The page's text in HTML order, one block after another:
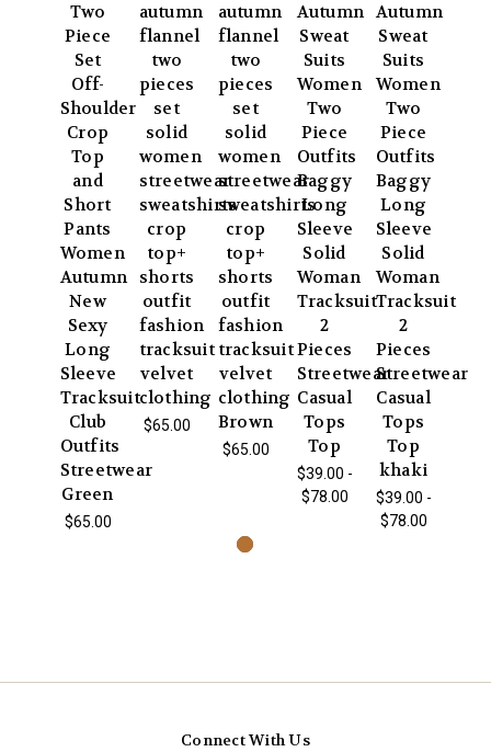
Two
Piece
Set
Off-
Shoulder
Crop
Top
and
Short
Pants
Women
Autumn
New
Sexy
Long
Sleeve
Tracksuit
Club
Outfits
Streetwear
Green
$65.00
autumn
flannel
two
pieces
set
solid
women
streetwear
sweatshirts
crop
top+
shorts
outfit
fashion
tracksuit
velvet
clothing
$65.00
autumn
flannel
two
pieces
set
solid
women
streetwear
sweatshirts
crop
top+
shorts
outfit
fashion
tracksuit
velvet
clothing
Brown
$65.00
Autumn
Sweat
Suits
Women
Two
Piece
Outfits
Baggy
Long
Sleeve
Solid
Woman
Tracksuit
2
Pieces
Streetwear
Casual
Tops
Top
$39.00 -
$78.00
Autumn
Sweat
Suits
Women
Two
Piece
Outfits
Baggy
Long
Sleeve
Solid
Woman
Tracksuit
2
Pieces
Streetwear
Casual
Tops
Top
khaki
$39.00 -
$78.00
Connect With Us